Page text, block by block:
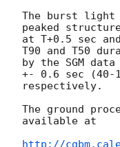
The burst light
peaked
at T+0.5 sec
T90 and T50
by the SGM
+- 0.6 sec (40-
respectively.
The ground
available at
http://